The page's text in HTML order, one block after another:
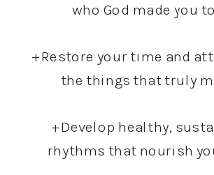
who God made you
+ Restore your time and
the things that truly
+ Develop healthy,
rhythms that nourish